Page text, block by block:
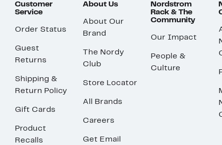
Customer
Service
Order Status
Guest
Returns
Shipping &
Return Policy
Gift Cards
Product
Recalls
About Us
About Our
Brand
The Nordy
Club
Store Locator
All Brands
Careers
Get Email
Nordstrom
Rack & The
Community
Our Impact
People &
Culture